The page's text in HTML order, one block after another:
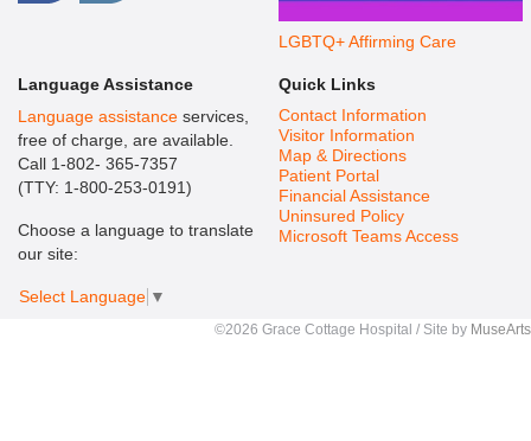
LGBTQ+ Affirming Care
Language Assistance
Language assistanceservices,
free of charge, are available.
Call 1-802- 365-7357
(TTY: 1-800-253-0191)
Choose a language to translate
our site:
Select Language ▼
Quick Links
Contact Information
Visitor Information
Map & Directions
Patient Portal
Financial Assistance
Uninsured Policy
Microsoft Teams Access
©2026 Grace Cottage Hospital / Site by MuseArts